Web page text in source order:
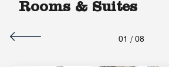
Rooms & Suites
01 / 08